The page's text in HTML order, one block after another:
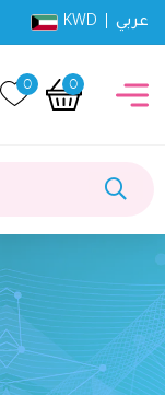
KWD | عربي
0 0